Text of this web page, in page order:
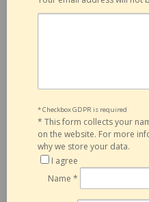
* Checkbox GDPR is required
* This form collects your
on the website. For more
why we store your data.
I agree
Name *